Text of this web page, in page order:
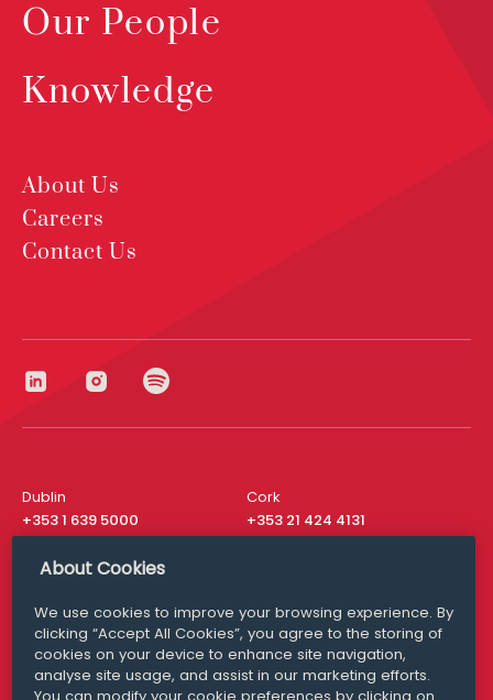
Our People
Knowledge
About Us
Careers
Contact Us
Dublin
+353 1 639 5000
Cork
+353 21 424 4131
London
San Francisco
+ 1 415 200 4910
Media Queries
media@williamfry.com
About Cookies
We use cookies to improve your browsing experience. By
clicking “Accept All Cookies”, you agree to the storing of
cookies on your device to enhance site navigation,
analyse site usage, and assist in our marketing efforts.